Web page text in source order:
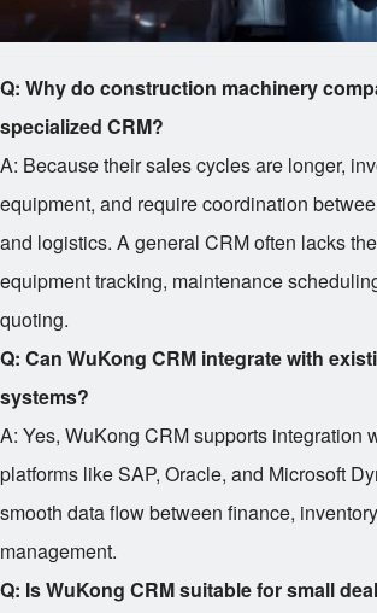
Q: Why do construction machinery
specialized CRM?
A: Because their sales cycles are longer,
equipment, and require coordination
and logistics. A general CRM often lacks
equipment tracking, maintenance
quoting.
Q: Can WuKong CRM integrate with
systems?
A: Yes, WuKong CRM supports integration
platforms like SAP, Oracle, and Microsoft
smooth data flow between finance,
management.
Q: Is WuKong CRM suitable for small